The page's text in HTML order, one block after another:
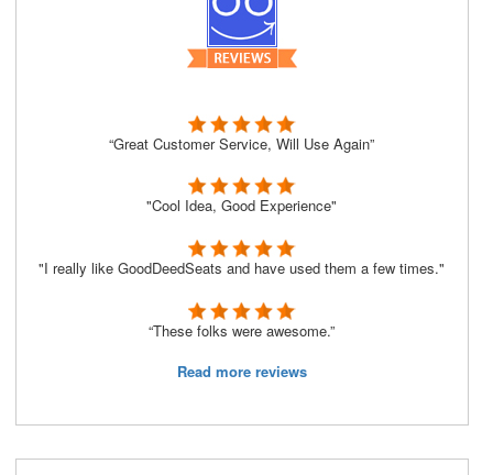
“Great Customer Service, Will Use Again”
"Cool Idea, Good Experience"
"I really like GoodDeedSeats and have used them a few times."
“These folks were awesome.”
Read more reviews